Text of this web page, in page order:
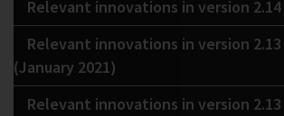
Relevant innovations in version
Relevant innovations in version 2.13
(January 2021)
Relevant innovations in version